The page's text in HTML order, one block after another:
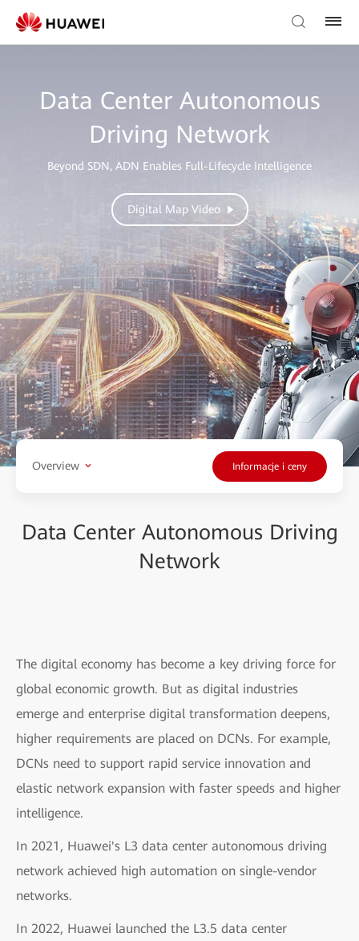
Data Center Autonomous
Driving Network
Beyond SDN, ADN Enables Full-Lifecycle Intelligence
Digital Map Video
Overview Informacje i ceny
Data Center Autonomous Driving
Network
The digital economy has become a key driving force for
global economic growth. But as digital industries
emerge and enterprise digital transformation deepens,
higher requirements are placed on DCNs. For example,
DCNs need to support rapid service innovation and
elastic network expansion with faster speeds and higher
intelligence.
In 2021, Huawei's L3 data center autonomous driving
network achieved high automation on single-vendor
networks.
In 2022, Huawei launched the L3.5 data center